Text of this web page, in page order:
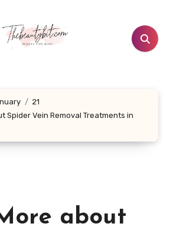
21
Spider Vein Removal Treatments in
about